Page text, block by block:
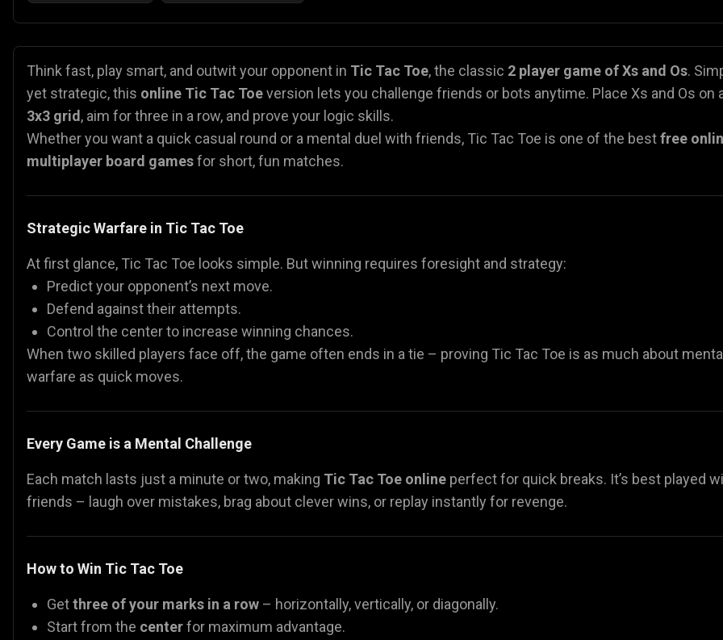
Think fast, play smart, and outwit your opponent in Tic Tac Toe, the classic 2 player game of Xs and Os.
yet strategic, this online Tic Tac Toeversion lets you challenge friends or bots anytime. Place Xs and Os on
3x3 grid , aim for three in a row, and prove your logic skills.
Whether you want a quick casual round or a mental duel with friends, Tic Tac Toe is one of the bestfree
multiplayer board gamesfor short, fun matches.
Strategic Warfare in Tic Tac Toe
At first glance, Tic Tac Toe looks simple. But winning requires foresight and strategy:
Predict your opponent’s next move.
Defend against their attempts.
Control the center to increase winning chances.
When two skilled players face off, the game often ends in a tie – proving Tic Tac Toe is as much about mental
warfare as quick moves.
Every Game is a Mental Challenge
Each match lasts just a minute or two, making Tic Tac Toe online perfect for quick breaks. It’s best played
friends – laugh over mistakes, brag about clever wins, or replay instantly for revenge.
How to Win Tic Tac Toe
Getthree of your marks in a row – horizontally, vertically, or diagonally.
Start from the centerfor maximum advantage.